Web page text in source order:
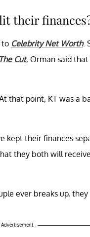
their
to Celebrity Net Worth.
The Cut, Orman said
that point, KT was a
their finances
they both will
ever breaks up,
Advertisement